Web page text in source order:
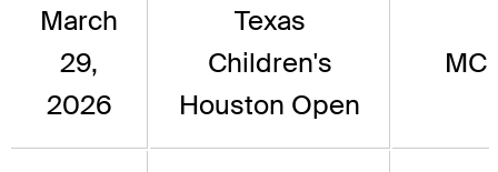
March
29,
2026
Texas
Children's
Houston Open
MC